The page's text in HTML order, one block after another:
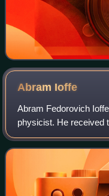
Abram Ioffe
Abram Fedorovich
physicist. He received
Ioffe was an expert in
and electromagnetism.